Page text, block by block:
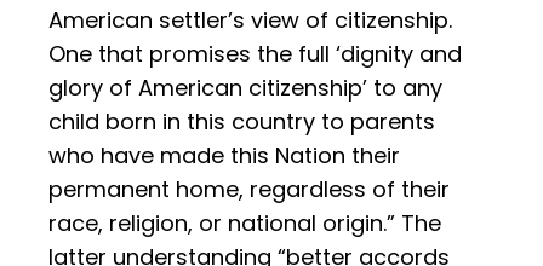
American settler’s view of citizenship.
One that promises the full ‘dignity and
glory of American citizenship’ to any
child born in this country to parents
who have made this Nation their
permanent home, regardless of their
race, religion, or national origin.” The
latter understanding “better accords